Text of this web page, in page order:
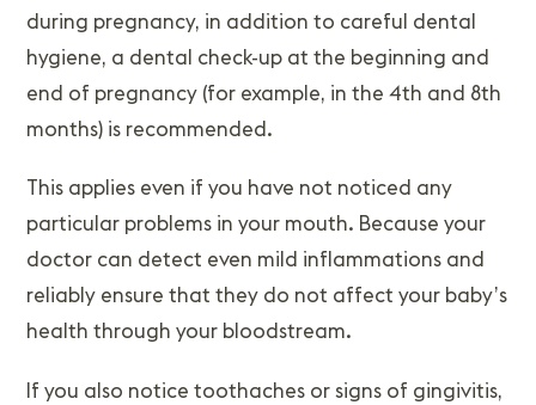
during pregnancy, in addition to careful dental
hygiene, a dental check-up at the beginning and
end of pregnancy (for example, in the 4th and 8th
months) is recommended.
This applies even if you have not noticed any
particular problems in your mouth. Because your
doctor can detect even mild inflammations and
reliably ensure that they do not affect your baby’s
health through your bloodstream.
If you also notice toothaches or signs of gingivitis,